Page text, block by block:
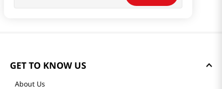
GET TO KNOW US
About Us